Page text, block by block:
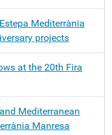
Mediterrània
projects
at the 20th Fira
Mediterranean
Manresa